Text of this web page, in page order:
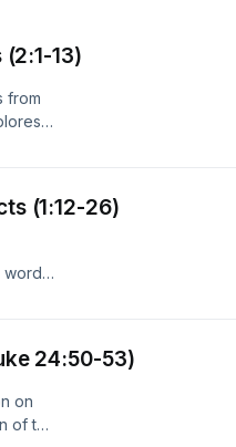
13)
from
(1:12-26)
word
24:50-53)
on
of the